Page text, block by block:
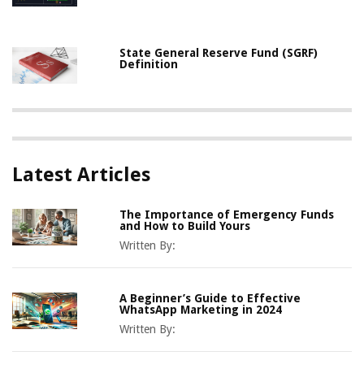
State General Reserve Fund (SGRF)
Definition
Latest Articles
The Importance of Emergency Funds
and How to Build Yours
Written By:
A Beginner’s Guide to Effective
WhatsApp Marketing in 2024
Written By: